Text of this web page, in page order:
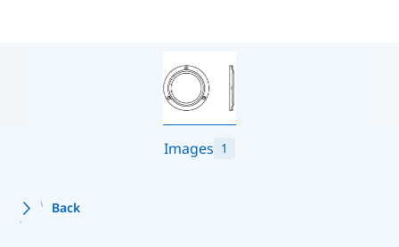
Images 1
Back